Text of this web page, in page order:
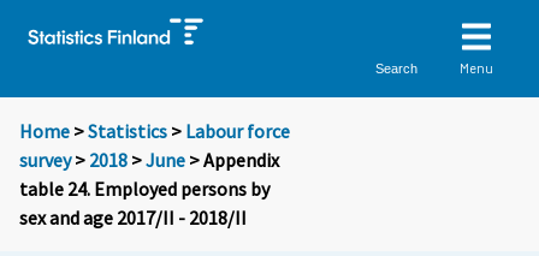
Search Menu
Home >Statistics > Labour force
survey> 2018 >June > Appendix
table 24. Employed persons by
sex and age 2017/II - 2018/II